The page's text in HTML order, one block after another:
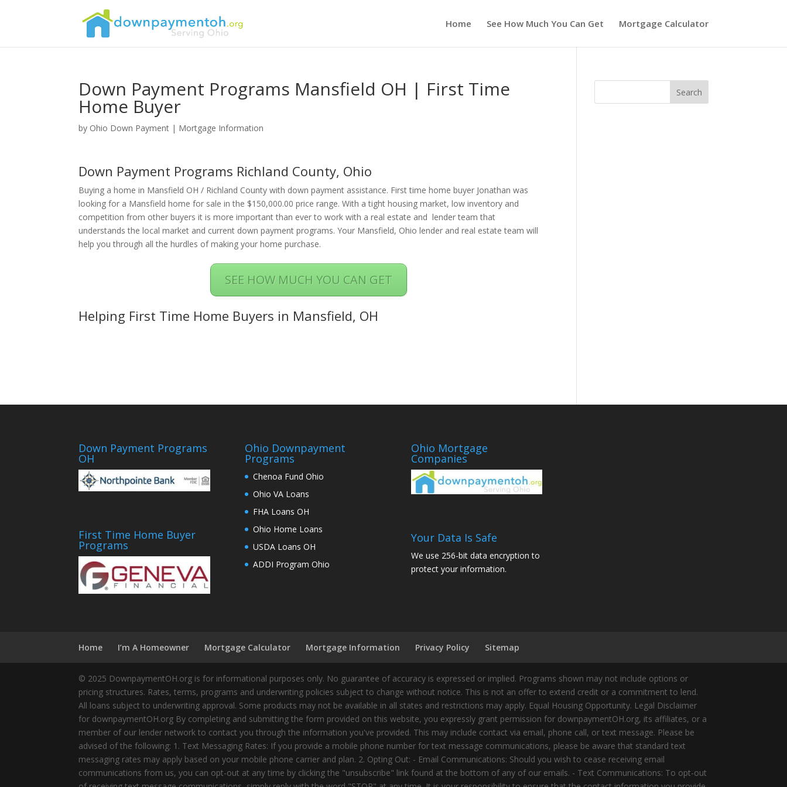
Home See How Much You Can Get Mortgage Calculator
Down Payment Programs Mansfield OH | First Time
Home Buyer
by Ohio Down Payment | Mortgage Information
Down Payment Programs Richland County, Ohio
Buying a home in Mansfield OH / Richland County with down payment assistance. First time home buyer Jonathan was
looking for a Mansfield home for sale in the $150,000.00 price range. With a tight housing market, low inventory and
competition from other buyers it is more important than ever to work with a real estate and lender team that
understands the local market and current down payment programs. Your Mansfield, Ohio lender and real estate team will
help you through all the hurdles of making your home purchase.
SEE HOW MUCH YOU CAN GET
Helping First Time Home Buyers in Mansfield, OH
Down Payment Programs
OH
First Time Home Buyer
Programs
Ohio Downpayment
Programs
Chenoa Fund Ohio
Ohio VA Loans
FHA Loans OH
Ohio Home Loans
USDA Loans OH
ADDI Program Ohio
Ohio Mortgage
Companies
Your Data Is Safe
We use 256-bit data encryption to
protect your information.
Home I’m A Homeowner Mortgage Calculator Mortgage Information Privacy Policy Sitemap
© 2025 DownpaymentOH.org is for informational purposes only. No guarantee of accuracy is expressed or implied. Programs shown may not include options or
pricing structures. Rates, terms, programs and underwriting policies subject to change without notice. This is not an offer to extend credit or a commitment to lend.
All loans subject to underwriting approval. Some products may not be available in all states and restrictions may apply. Equal Housing Opportunity. Legal Disclaimer
for downpaymentOH.org By completing and submitting the form provided on this website, you expressly grant permission for downpaymentOH.org, its affiliates, or a
member of our lender network to contact you through the information you've provided. This may include contact via email, phone call, or text message. Please be
advised of the following: 1. Text Messaging Rates: If you provide a mobile phone number for text message communications, please be aware that standard text
messaging rates may apply based on your mobile phone carrier and plan. 2. Opting Out: - Email Communications: Should you wish to cease receiving email
communications from us, you can opt-out at any time by clicking the "unsubscribe" link found at the bottom of any of our emails. - Text Communications: To opt-out